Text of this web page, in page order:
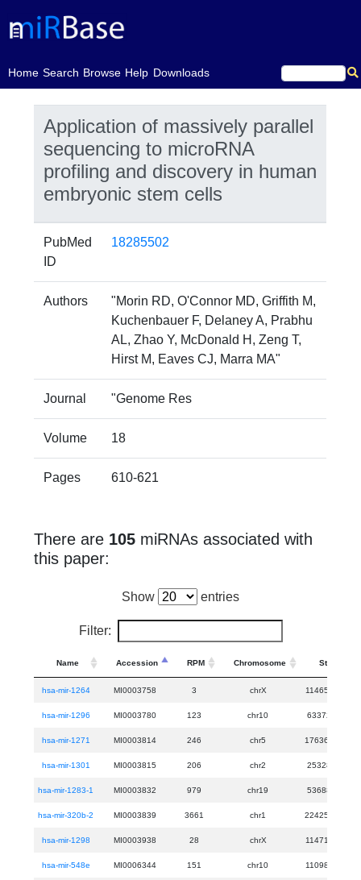
Home
(current)Search Browse Help Downloads
Application of massively parallel
sequencing to microRNA
profiling and discovery in human
embryonic stem cells
PubMed
ID
18285502
Authors
"Morin RD, O'Connor MD, Griffith M,
Kuchenbauer F, Delaney A, Prabhu
AL, Zhao Y, McDonald H, Zeng T,
Hirst M, Eaves CJ, Marra MA"
Journal "Genome Res
Volume 18
Pages 610-621
There are 105 miRNAs associated with
this paper:
Show entries
Filter:
Name Accession RPM Chromosome Start
hsa-mir-1264 MI0003758 3 chrX 114652655
hsa-mir-1296 MI0003780 123 chr10 63372957
hsa-mir-1271 MI0003814 246 chr5 176367946
hsa-mir-1301 MI0003815 206 chr2 25328640
hsa-mir-1283-1 MI0003832 979 chr19 53688481
hsa-mir-320b-2 MI0003839 3661 chr1 224257040
hsa-mir-1298 MI0003938 28 chrX 114715233
hsa-mir-548e MI0006344 151 chr10 110988926